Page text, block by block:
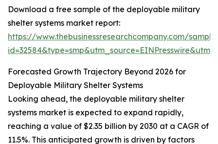
Download a free sample of the deployable military
shelter systems market report:
https://www.thebusinessresearchcompany.com/
Forecasted Growth Trajectory Beyond 2026 for
Deployable Military Shelter Systems
Looking ahead, the deployable military shelter
systems market is expected to expand rapidly,
reaching a value of $2.35 billion by 2030 at a CAGR of
11.5%. This anticipated growth is driven by factors